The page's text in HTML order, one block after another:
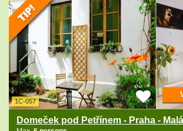
1C-057
Domeček pod Petřínem - Praha -